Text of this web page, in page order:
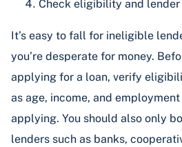
Check eligibility and
It’s easy to fall for ineligible
you’re desperate for money.
applying for a loan, verify
as age, income, and
applying. You should also only
lenders such as banks,